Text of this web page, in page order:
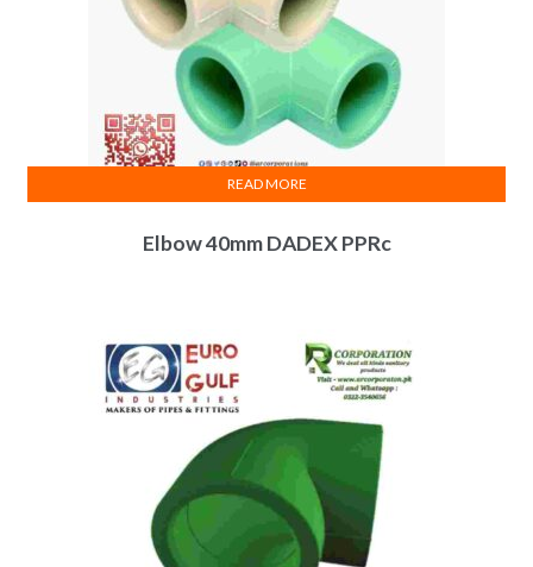
Elbow 40mm DADEX PPRc
READ MORE